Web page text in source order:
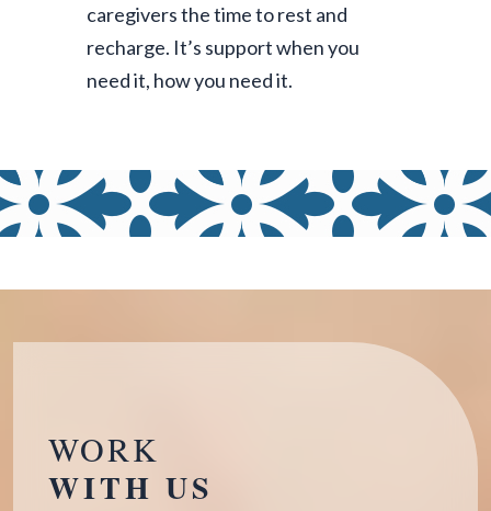
caregivers the time to rest and
recharge. It’s support when you
need it, how you need it.
WORK
WITH US